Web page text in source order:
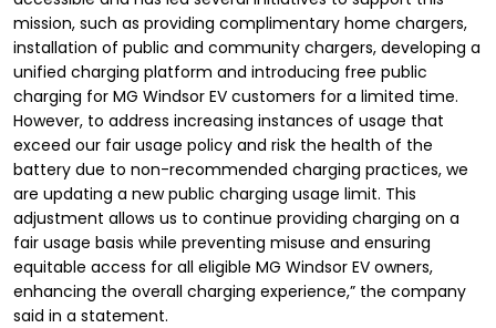
mission, such as providing complimentary home chargers,
installation of public and community chargers, developing a
unified charging platform and introducing free public
charging for MG Windsor EV customers for a limited time.
However, to address increasing instances of usage that
exceed our fair usage policy and risk the health of the
battery due to non-recommended charging practices, we
are updating a new public charging usage limit. This
adjustment allows us to continue providing charging on a
fair usage basis while preventing misuse and ensuring
equitable access for all eligible MG Windsor EV owners,
enhancing the overall charging experience,” the company
said in a statement.